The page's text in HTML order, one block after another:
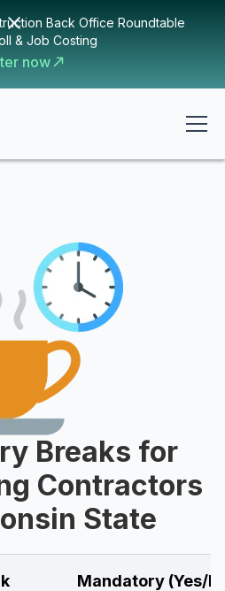
Back Office Roundtable
& Job Costing
now
Breaks for
Contractors
State
Mandatory (Yes/